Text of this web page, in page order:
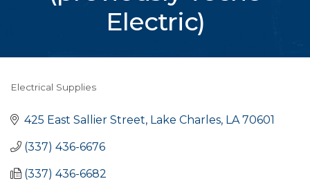
Electric)
Categories
Electrical Supplies
425 East Sallier Street Lake Charles LA 70601
(337) 436-6676
(337) 436-6682